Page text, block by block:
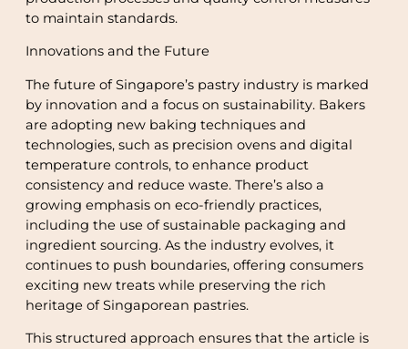
to maintain standards.
Innovations and the Future
The future of Singapore’s pastry industry is marked
by innovation and a focus on sustainability. Bakers
are adopting new baking techniques and
technologies, such as precision ovens and digital
temperature controls, to enhance product
consistency and reduce waste. There’s also a
growing emphasis on eco-friendly practices,
including the use of sustainable packaging and
ingredient sourcing. As the industry evolves, it
continues to push boundaries, offering consumers
exciting new treats while preserving the rich
heritage of Singaporean pastries.
This structured approach ensures that the article is